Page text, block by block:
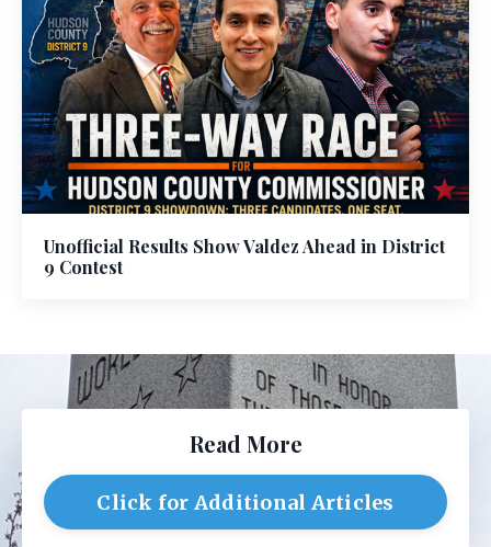
Unofficial Results Show Valdez Ahead in District
9 Contest
Read More
Click for Additional Articles